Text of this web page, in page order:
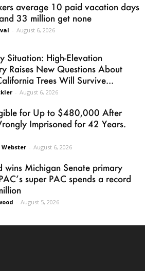
average 10 paid vacation days
33 million get none
- August 6, 2026
Situation: High-Elevation
Raises New Questions About
Trees Will Survive...
- August 6, 2026
for Up to $480,000 After
Imprisoned for 42 Years.
Webster - August 6, 2026
wins Michigan Senate primary
super PAC spends a record
- August 5, 2026